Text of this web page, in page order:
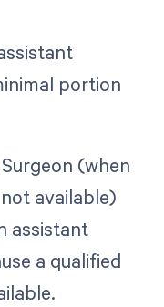
portion
(when
available)
assistant
a qualified